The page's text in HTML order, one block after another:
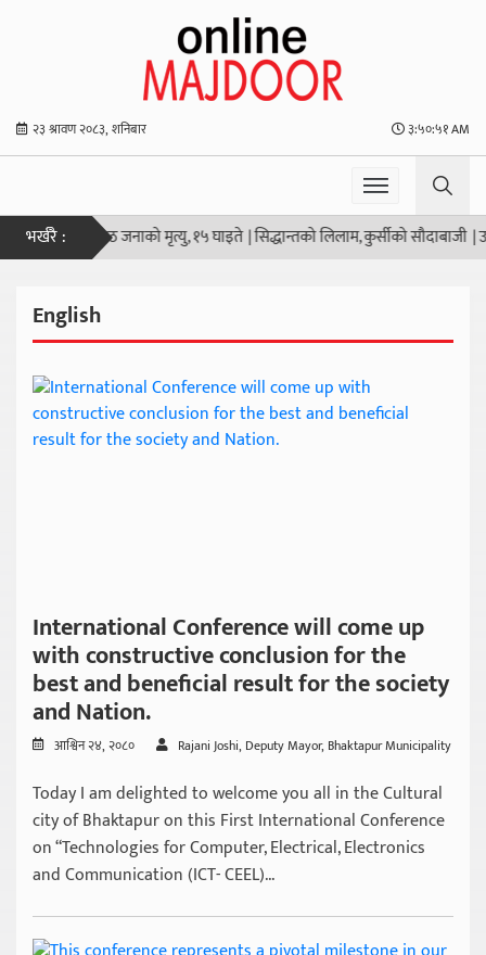
२३ श्रावण २०८३, शनिबार ३:५०:५२ AM
भर्खरै :
हानाहान आठ जनाको मृत्यु, १५ घाइते |सिद्धान्तको लिलाम, कुर्सीको सौदाबाजी |उठ
English
International Conference will come up
with constructive conclusion for the
best and beneficial result for the society
and Nation.
आश्विन २४, २०८० Rajani Joshi, Deputy Mayor, Bhaktapur Municipality
Today I am delighted to welcome you all in the Cultural
city of Bhaktapur on this First International Conference
on “Technologies for Computer, Electrical, Electronics
and Communication (ICT- CEEL)...